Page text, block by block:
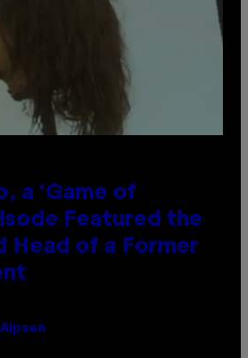
a ‘Game of
Featured the
Head of a Former
Alpsen